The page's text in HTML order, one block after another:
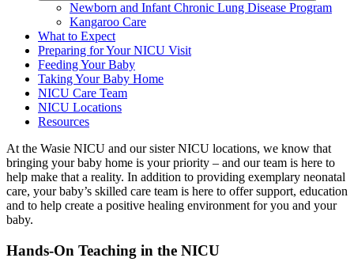
Newborn and Infant Chronic Lung Disease Program
Kangaroo Care
What to Expect
Preparing for Your NICU Visit
Feeding Your Baby
Taking Your Baby Home
NICU Care Team
NICU Locations
Resources
At the Wasie NICU and our sister NICU locations, we know that
bringing your baby home is your priority – and our team is here to
help make that a reality. In addition to providing exemplary neonatal
care, your baby’s skilled care team is here to offer support, education
and to help create a positive healing environment for you and your
baby.
Hands-On Teaching in the NICU